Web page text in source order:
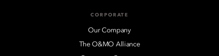
CORPORATE
Our Company
The O&MO Alliance